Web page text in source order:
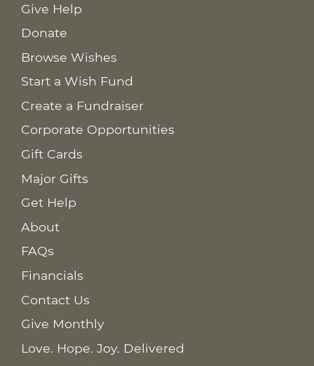
Give Help
Donate
Browse Wishes
Start a Wish Fund
Create a Fundraiser
Corporate Opportunities
Gift Cards
Major Gifts
Get Help
About
FAQs
Financials
Contact Us
Give Monthly
Love. Hope. Joy. Delivered